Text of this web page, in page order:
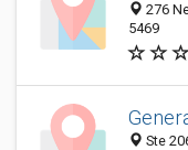
276
5469
Ste